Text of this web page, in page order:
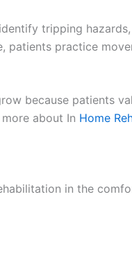
tripping
patients practice
because patients
about In Home
in the